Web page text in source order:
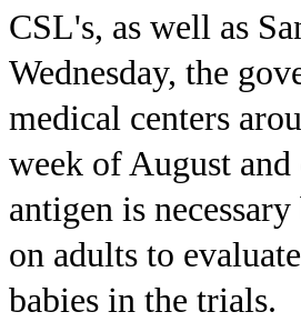
CSL's, as well as
Wednesday, the
medical centers
week of August
antigen is
on adults to
babies in the trials.